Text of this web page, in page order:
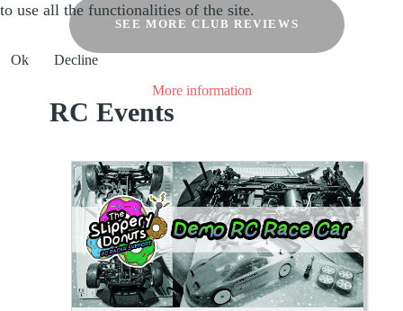
SEE MORE CLUB REVIEWS
RC Events
to use all the functionalities of the site.
Ok
Decline
More information